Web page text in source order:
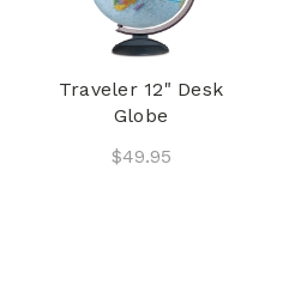
Traveler 12" Desk
Globe
$49.95